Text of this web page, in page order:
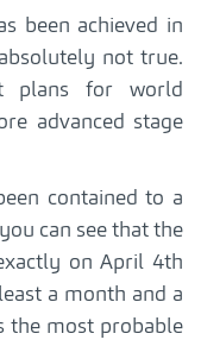
been achieved in
not true.
plans for world
advanced stage
contained to a
can see that the
on April 4th
a month and a
the most probable